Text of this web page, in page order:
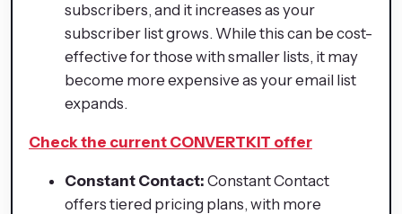
subscribers, and it increases as your
subscriber list grows. While this can be cost-
effective for those with smaller lists, it may
become more expensive as your email list
expands.
Check the current CONVERTKIT offer
Constant Contact: Constant Contact
offers tiered pricing plans, with more